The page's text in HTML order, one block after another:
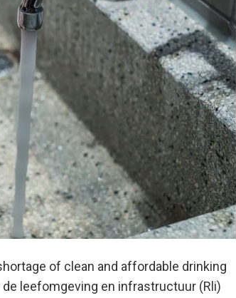
of clean and affordable drinking
leefomgeving en infrastructuur (Rli)